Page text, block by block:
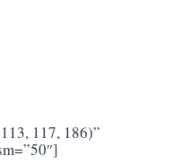
117, 186)”